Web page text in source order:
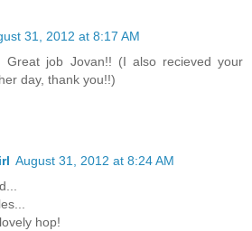
31, 2012 at 8:17 AM
Great job Jovan!! (I also recieved your
day, thank you!!)
August 31, 2012 at 8:24 AM
hop!